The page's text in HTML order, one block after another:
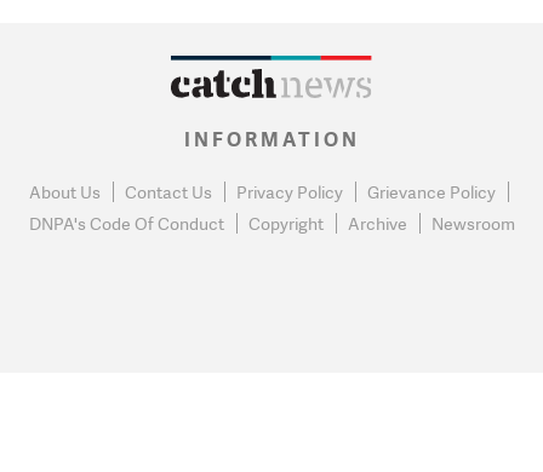
INFORMATION
About Us Contact Us Privacy Policy
Grievance Policy
DNPA's Code Of Conduct
Copyright Archive Newsroom